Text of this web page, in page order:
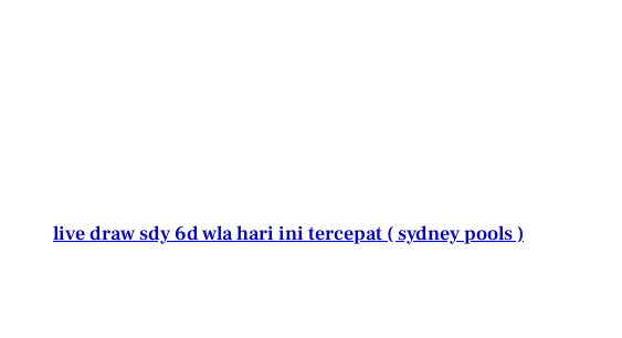
live draw sdy 6d wla hari ini tercepat ( sydney pools )